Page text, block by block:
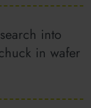
into
in wafer